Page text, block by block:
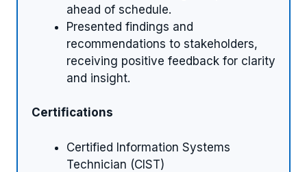
ahead of schedule.
Presented findings and
recommendations to stakeholders,
receiving positive feedback for clarity
and insight.
Certifications
Certified Information Systems
Technician (CIST)